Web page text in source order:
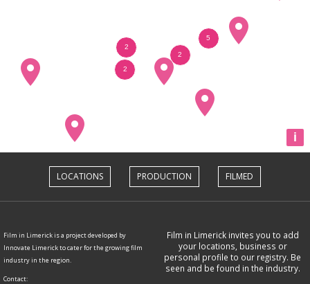
i
LOCATIONS PRODUCTION FILMED
Film in Limerick is a project developed by
Innovate Limerick to cater for the growing film
industry in the region.
Contact:
Film in Limerick invites you to add
your locations, business or
personal profile to our registry. Be
seen and be found in the industry.